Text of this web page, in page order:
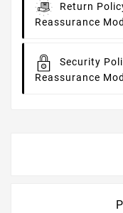
Return
Reassurance
Security
Reassurance